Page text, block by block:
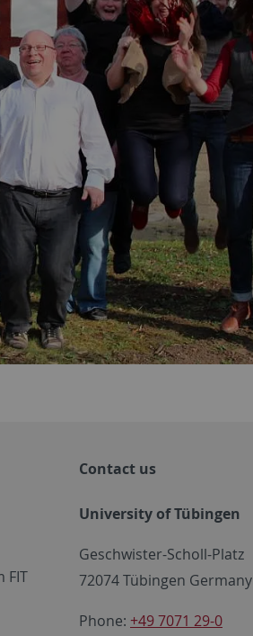
FIT
Contact us
University of Tübingen
Geschwister-Scholl-Platz
72074 Tübingen Germany
Phone: +49 7071 29-0